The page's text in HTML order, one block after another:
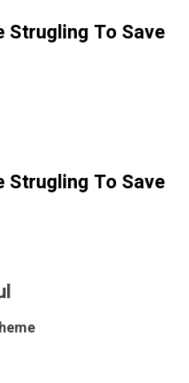
To Save
To Save